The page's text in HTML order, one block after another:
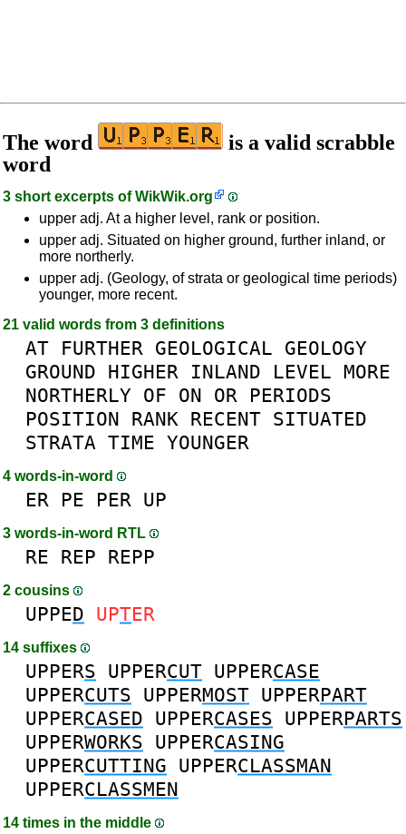
The word
is a valid scrabble
word
3 short excerpts ofWikWik.org
upper adj. At a higher level, rank or position.
upper adj. Situated on higher ground, further inland, or
more northerly.
upper adj. (Geology, of strata or geological time periods)
younger, more recent.
21 valid words from 3 definitions
AT FURTHER GEOLOGICAL GEOLOGY
GROUND HIGHER INLAND LEVEL MORE
NORTHERLY OF ON OR PERIODS
POSITION RANK RECENT SITUATED
STRATA TIME YOUNGER
4 words-in-word
ER PE PER UP
3 words-in-word RTL
RE REP REPP
2 cousins
UPPED UPTER
14 suffixes
UPPERS UPPERCUT UPPERCASE
UPPERCUTS UPPERMOST UPPERPART
UPPERCASED UPPERCASES UPPERPARTS
UPPERWORKS UPPERCASING
UPPERCUTTING UPPERCLASSMAN
UPPERCLASSMEN
14 times in the middle